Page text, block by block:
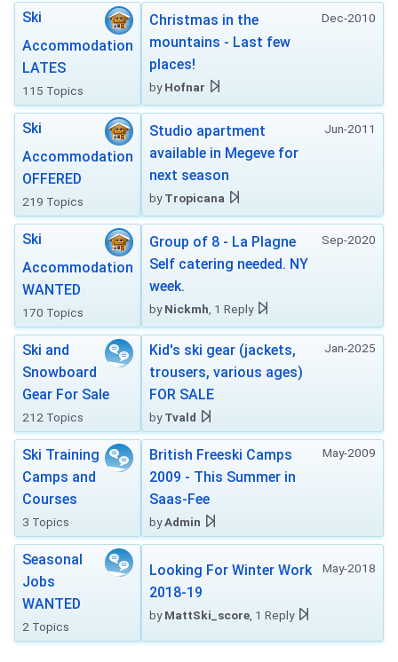
Ski
Accommodation
LATES
115 Topics
Dec-2010
Christmas in the
mountains - Last few
places!
byHofnar
Ski
Accommodation
OFFERED
219 Topics
Jun-2011
Studio apartment
available in Megeve for
next season
byTropicana
Ski
Accommodation
WANTED
170 Topics
Sep-2020
Group of 8 - La Plagne
Self catering needed. NY
week.
byNickmh , 1 Reply
Ski and
Snowboard
Gear For Sale
212 Topics
Jan-2025
Kid's ski gear (jackets,
trousers, various ages)
FOR SALE
byTvald
Ski Training
Camps and
Courses
3 Topics
May-2009
British Freeski Camps
2009 - This Summer in
Saas-Fee
byAdmin
Seasonal
Jobs
WANTED
2 Topics
May-2018
Looking For Winter Work
2018-19
byMattSki_score , 1 Reply